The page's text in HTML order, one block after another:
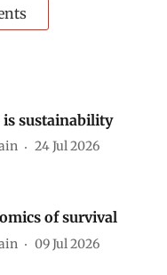
sustainability
24 Jul 2026
of survival
09 Jul 2026